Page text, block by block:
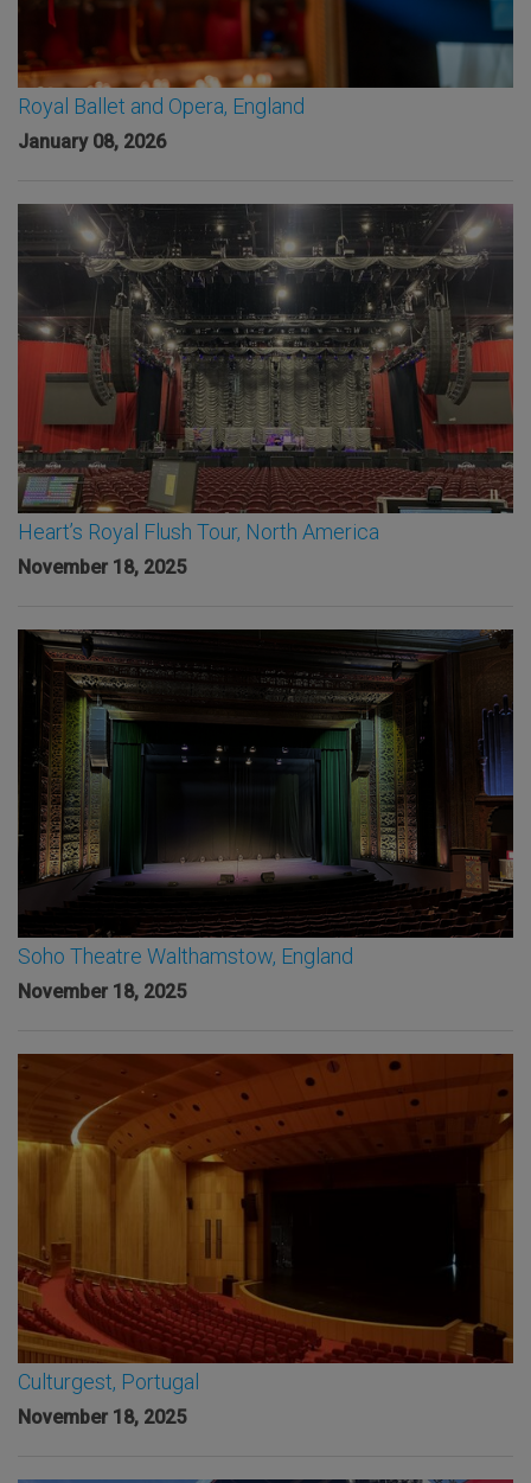
Royal Ballet and Opera, England
January 08, 2026
Heart’s Royal Flush Tour, North America
November 18, 2025
Soho Theatre Walthamstow, England
November 18, 2025
Culturgest, Portugal
November 18, 2025